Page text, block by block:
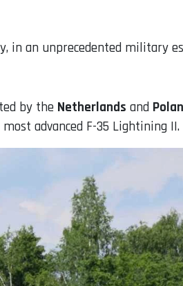
in an unprecedented military
by the Netherlands and
advanced F-35 Lightining II.